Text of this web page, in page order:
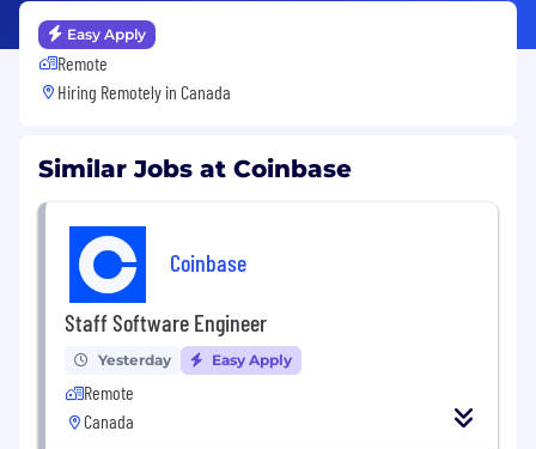
Easy Apply
Remote
Hiring Remotely in Canada
Similar Jobs at Coinbase
Coinbase
Staff Software Engineer
Yesterday Easy Apply
Remote
Canada